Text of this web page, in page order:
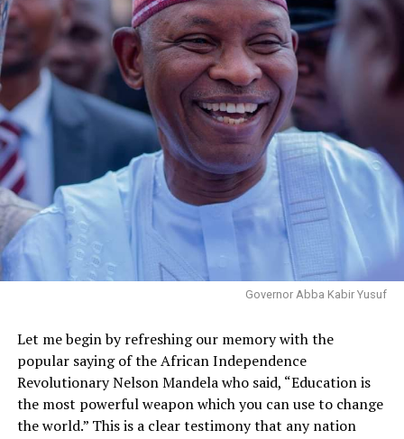
Governor Abba Kabir Yusuf
Let me begin by refreshing our memory with the
popular saying of the African Independence
Revolutionary Nelson Mandela who said, “Education is
the most powerful weapon which you can use to change
the world.” This is a clear testimony that any nation